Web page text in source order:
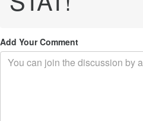
Add Your Comment